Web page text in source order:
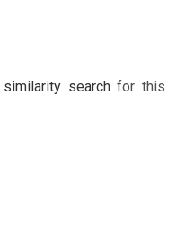
searchfor this